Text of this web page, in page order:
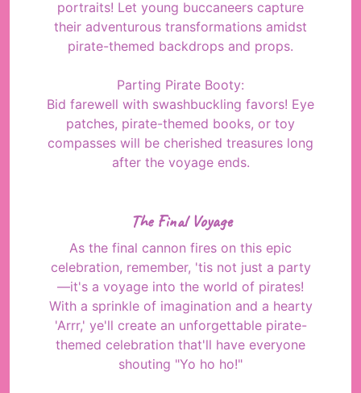
portraits! Let young buccaneers capture
their adventurous transformations amidst
pirate-themed backdrops and props.
Parting Pirate Booty:
Bid farewell with swashbuckling favors! Eye
patches, pirate-themed books, or toy
compasses will be cherished treasures long
after the voyage ends.
The Final Voyage
As the final cannon fires on this epic
celebration, remember, 'tis not just a party
—it's a voyage into the world of pirates!
With a sprinkle of imagination and a hearty
'Arrr,' ye'll create an unforgettable pirate-
themed celebration that'll have everyone
shouting "Yo ho ho!"